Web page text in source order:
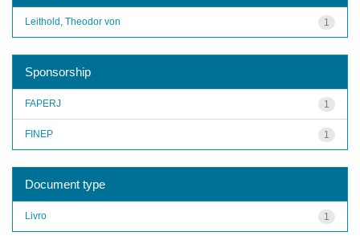
1
Leithold, Theodor von
Sponsorship
1
FAPERJ
1
FINEP
Document type
1
Livro